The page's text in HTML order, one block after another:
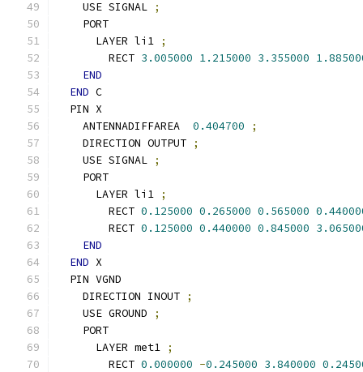
    USE SIGNAL
;
    PORT
      LAYER li1
;
        RECT
3.005000 1.215000 3.355000
END
END C
  PIN X
    ANTENNADIFFAREA
0.404700
;
    DIRECTION OUTPUT
;
    USE SIGNAL
;
    PORT
      LAYER li1
;
        RECT
0.125000 0.265000 0.565000
        RECT
0.125000 0.440000 0.845000
END
END X
  PIN VGND
    DIRECTION INOUT
;
    USE GROUND
;
    PORT
      LAYER met1
;
        RECT
0.000000 -0.245000 3.840000